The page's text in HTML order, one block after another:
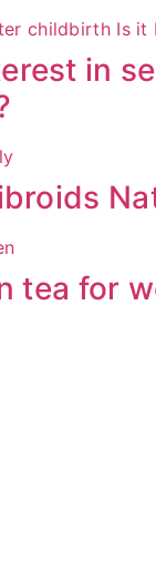
in
tea for